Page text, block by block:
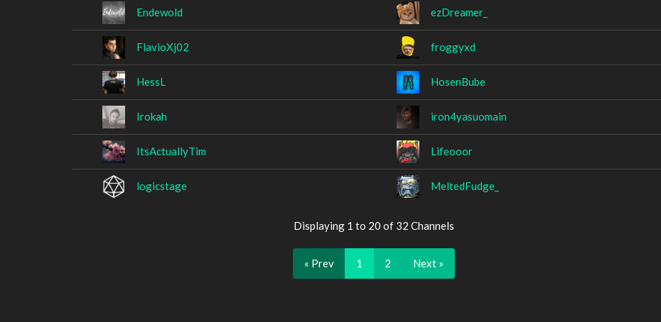
Endewold ezDreamer_
FlavioXj02 froggyxd
HessL HosenBube
Irokah iron4yasuomain
ItsActuallyTim Lifeooor
logicstage MeltedFudge_
Displaying 1 to 20 of 32 Channels
« Prev 1 2 Next »